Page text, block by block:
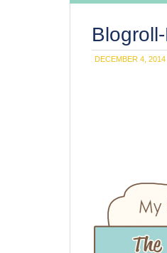
DECEMBER 4, 2014